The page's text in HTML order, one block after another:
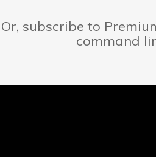
Or, subscribe to
command